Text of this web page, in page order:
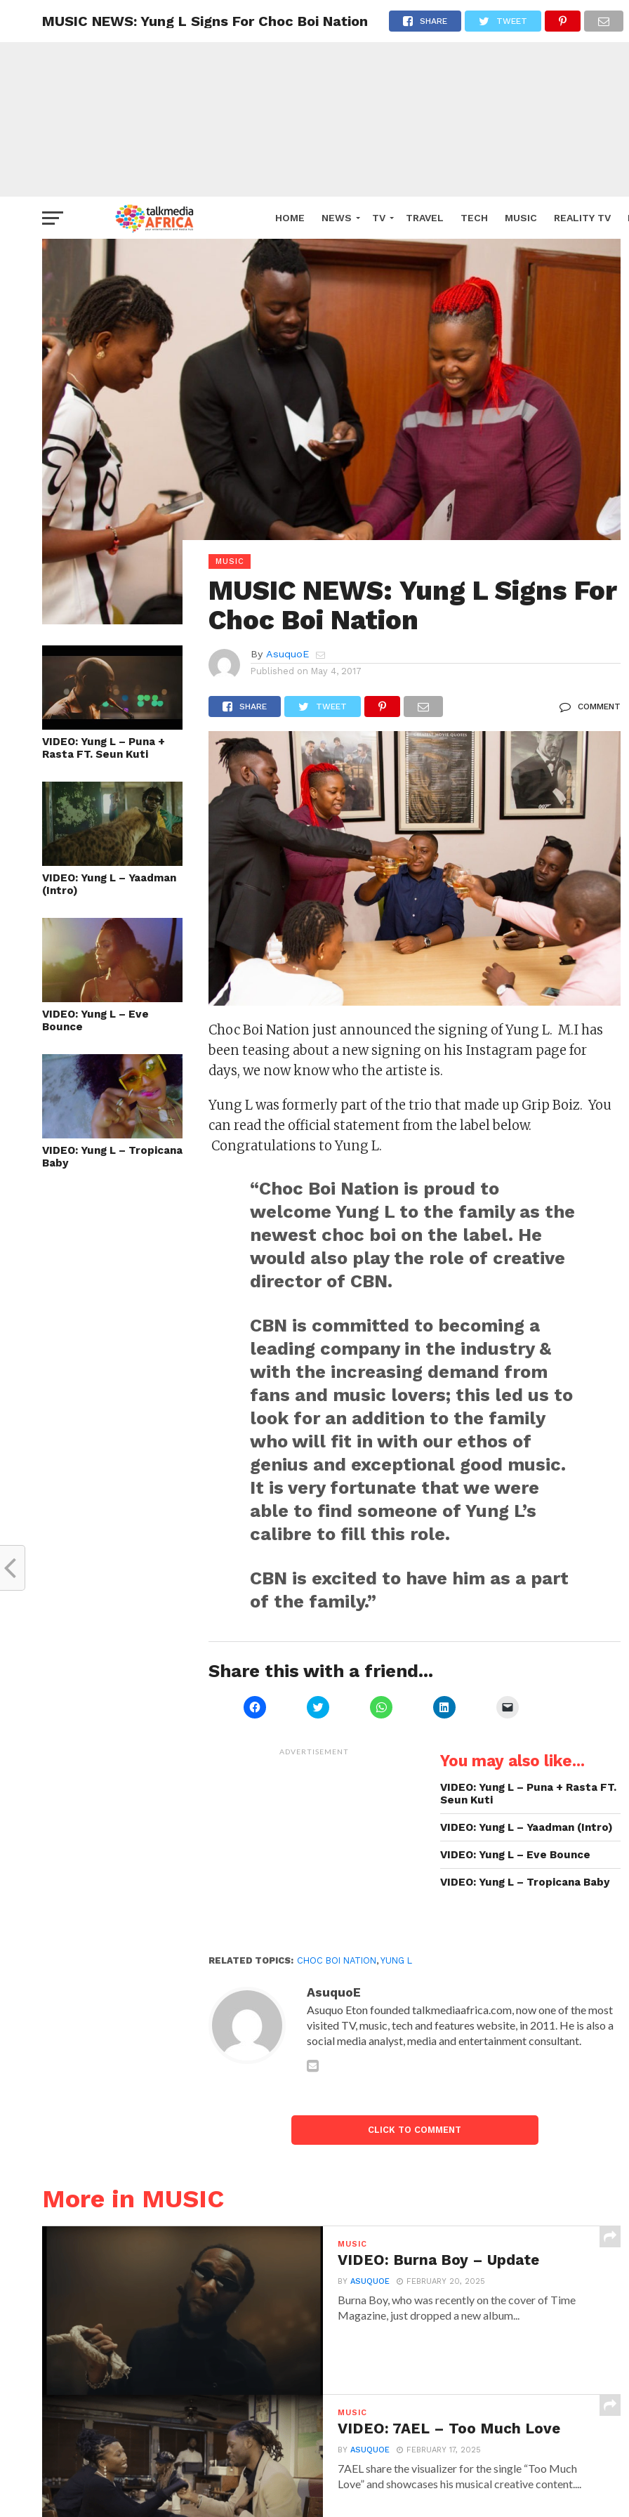
HOME NEWS TV TRAVEL TECH MUSIC REALITY TV
MUSIC NEWS: Yung L Signs For Choc Boi Nation SHARE TWEET
VIDEO: Yung L – Puna +
Rasta FT. Seun Kuti
VIDEO: Yung L – Yaadman
(Intro)
VIDEO: Yung L – Eve
Bounce
VIDEO: Yung L – Tropicana
Baby
MUSIC
MUSIC NEWS: Yung L Signs For
Choc Boi Nation
By AsuquoE
Published on May 4, 2017
SHARE TWEET COMMENT
Choc Boi Nation just announced the signing of Yung L. M.I has
been teasing about a new signing on his Instagram page for
days, we now know who the artiste is.
Yung L was formerly part of the trio that made up Grip Boiz. You
can read the official statement from the label below.
Congratulations to Yung L.
“Choc Boi Nation is proud to
welcome Yung L to the family as the
newest choc boi on the label. He
would also play the role of creative
director of CBN.
CBN is committed to becoming a
leading company in the industry &
with the increasing demand from
fans and music lovers; this led us to
look for an addition to the family
who will fit in with our ethos of
genius and exceptional good music.
It is very fortunate that we were
able to find someone of Yung L’s
calibre to fill this role.
CBN is excited to have him as a part
of the family.”
Share this with a friend...
Click
to
(Opens
Click
to
(Opens
Click
to
Click
to
in
new
a
friend
in
ADVERTISEMENT You may also like...
VIDEO: Yung L – Puna + Rasta FT.
Seun Kuti
VIDEO: Yung L – Yaadman (Intro)
VIDEO: Yung L – Eve Bounce
VIDEO: Yung L – Tropicana Baby
RELATED TOPICS: CHOC BOI NATION,YUNG L
AsuquoE
Asuquo Eton founded talkmediaafrica.com, now one of the most
visited TV, music, tech and features website, in 2011. He is also a
social media analyst, media and entertainment consultant.
CLICK TO COMMENT
More in MUSIC
MUSIC
VIDEO: Burna Boy – Update
BYASUQUOE FEBRUARY 20, 2025
Burna Boy, who was recently on the cover of Time
Magazine, just dropped a new album...
MUSIC
VIDEO: 7AEL – Too Much Love
BYASUQUOE FEBRUARY 17, 2025
7AEL share the visualizer for the single “Too Much
Love” and showcases his musical creative content....